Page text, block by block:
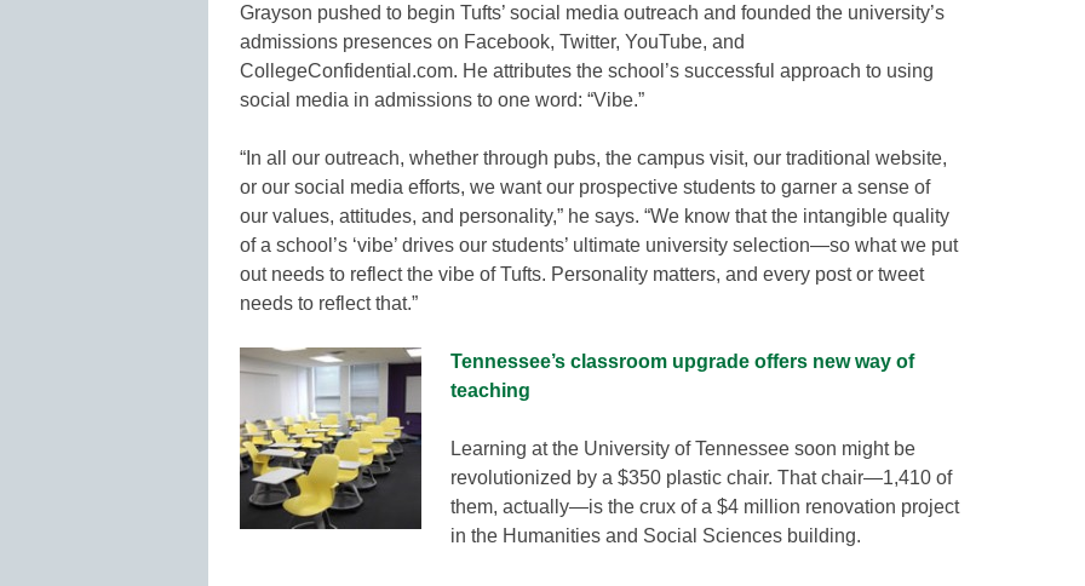
Grayson pushed to begin Tufts’ social media outreach and founded the university’s
admissions presences on Facebook, Twitter, YouTube, and
CollegeConfidential.com. He attributes the school’s successful approach to using
social media in admissions to one word: “Vibe.”
“In all our outreach, whether through pubs, the campus visit, our traditional website,
or our social media efforts, we want our prospective students to garner a sense of
our values, attitudes, and personality,” he says. “We know that the intangible quality
of a school’s ‘vibe’ drives our students’ ultimate university selection—so what we put
out needs to reflect the vibe of Tufts. Personality matters, and every post or tweet
needs to reflect that.”
Tennessee’s classroom upgrade offers new way of
teaching
Learning at the University of Tennessee soon might be
revolutionized by a $350 plastic chair. That chair—1,410 of
them, actually—is the crux of a $4 million renovation project
in the Humanities and Social Sciences building.